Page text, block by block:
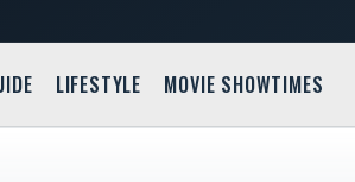
LIFESTYLE MOVIE SHOWTIMES